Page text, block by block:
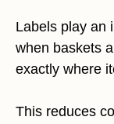
Labels play an
when baskets
exactly where
This reduces